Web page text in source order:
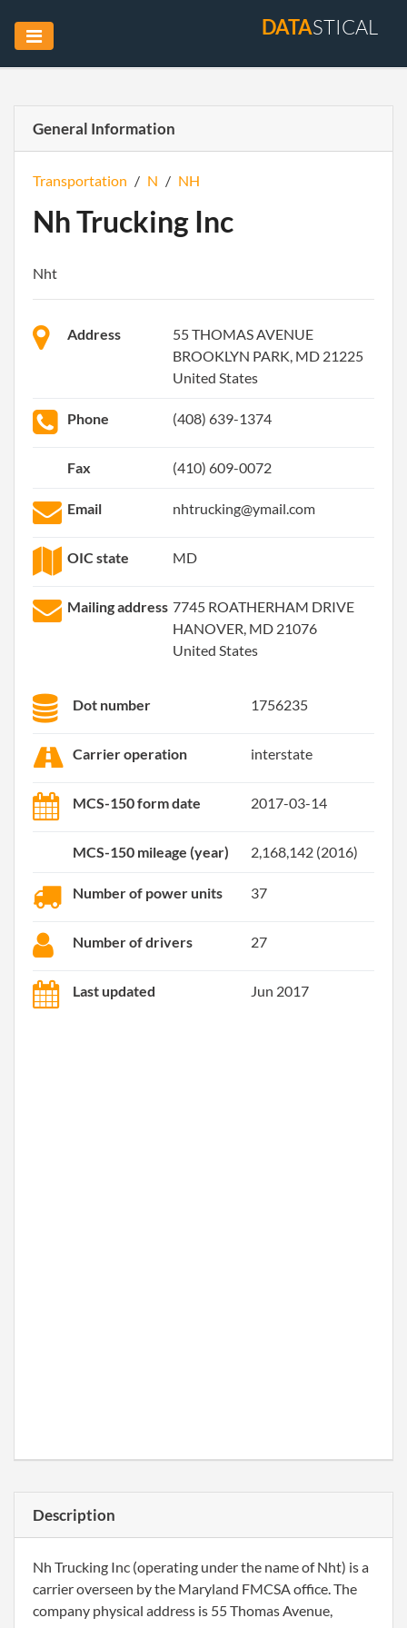
DATASTICAL
General Information
Transportation / N / NH
Nh Trucking Inc
Nht
Address
55 THOMAS AVENUE
BROOKLYN PARK, MD 21225
United States
Phone (408) 639-1374
Fax (410) 609-0072
Email nhtrucking@ymail.com
OIC state MD
Mailing address 7745 ROATHERHAM DRIVE
HANOVER, MD 21076
United States
Dot number 1756235
Carrier operation interstate
MCS-150 form date 2017-03-14
MCS-150 mileage (year) 2,168,142 (2016)
Number of power units 37
Number of drivers 27
Last updated Jun 2017
Description
Nh Trucking Inc (operating under the name of Nht) is a
carrier overseen by the Maryland FMCSA office. The
company physical address is 55 Thomas Avenue,